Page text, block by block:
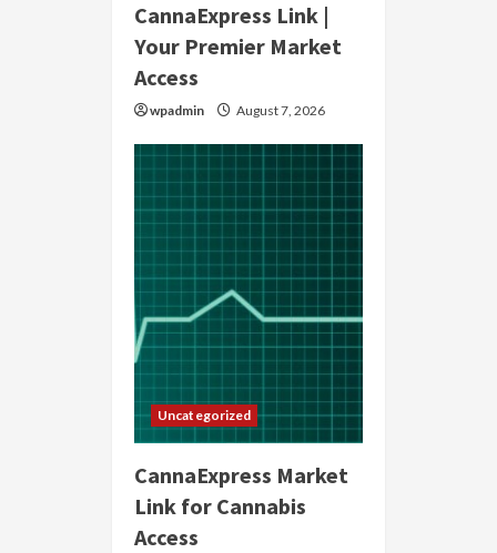
CannaExpress Link |
Your Premier Market
Access
wpadmin August 7, 2026
Uncategorized
CannaExpress Market
Link for Cannabis
Access